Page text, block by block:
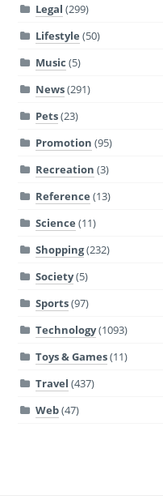
Legal (299)
Lifestyle (50)
Music (5)
News(291)
Pets(23)
Promotion (95)
Recreation (3)
Reference (13)
Science (11)
Shopping(232)
Society(5)
Sports(97)
Technology(1093)
Toys & Games(11)
Travel (437)
Web(47)